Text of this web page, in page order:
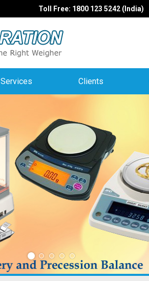
Toll Free: 1800 123 5242 (India)
Services Clients